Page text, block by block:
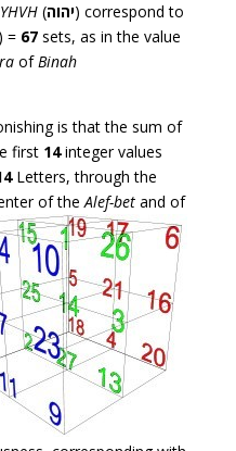
YHVH(יהוה) correspond to
= 67sets, as in the value
ofBinah
is that the sum of
first 14integer values
Letters, through the
of theAlef-betand of